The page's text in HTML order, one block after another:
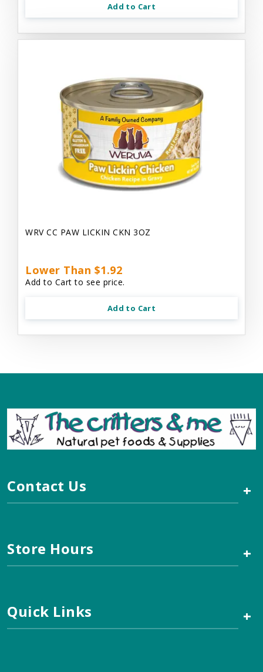
Add to Cart
WRV CC PAW LICKIN CKN 3OZ
Lower Than $1.92
Add to Cart to see price.
Add to Cart
Contact Us +
Store Hours +
Quick Links +